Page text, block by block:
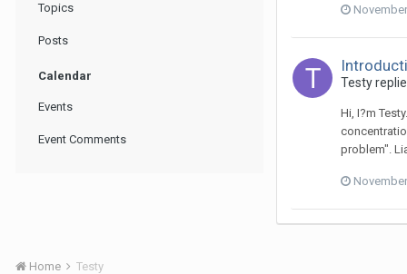
Topics
Posts
Calendar
Events
Event Comments
Testy
Hi, I?m
problem".
Home Testy